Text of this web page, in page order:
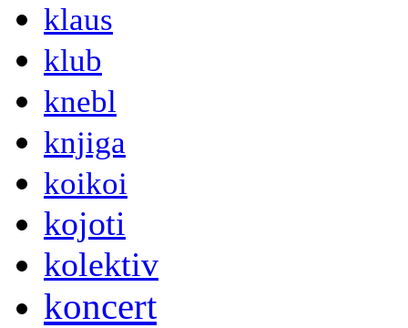
klaus
klub
knebl
knjiga
koikoi
kojoti
kolektiv
koncert